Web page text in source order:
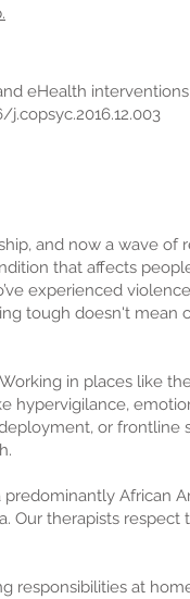
and eHealth
and now a wave of
that affects
experienced
tough doesn't mean
in places like
hypervigilance,
or frontline
African
Our therapists respect
responsibilities at